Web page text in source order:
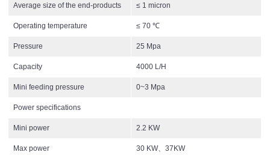
Average size of the end-products ≤ 1 micron
Operating temperature ≤ 70 ℃
Pressure 25 Mpa
Capacity 4000 L/H
Mini feeding pressure 0~3 Mpa
Power specifications
Mini power 2.2 KW
Max power 30 KW、37KW